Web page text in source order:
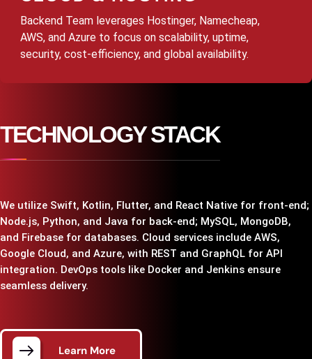
Backend Team leverages Hostinger, Namecheap,
AWS, and Azure to focus on scalability, uptime,
security, cost-efficiency, and global availability.
TECHNOLOGY STACK
We utilize Swift, Kotlin, Flutter, and React Native for front-end;
Node.js, Python, and Java for back-end; MySQL, MongoDB,
and Firebase for databases. Cloud services include AWS,
Google Cloud, and Azure, with REST and GraphQL for API
integration. DevOps tools like Docker and Jenkins ensure
seamless delivery.
Learn More